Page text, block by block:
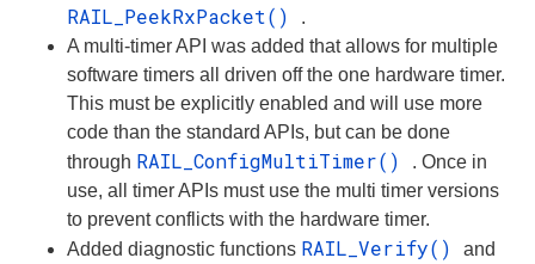
RAIL_PeekRxPacket()
.
A multi-timer API was added that allows for multiple
software timers all driven off the one hardware timer.
This must be explicitly enabled and will use more
code than the standard APIs, but can be done
through RAIL_ConfigMultiTimer()
. Once in
use, all timer APIs must use the multi timer versions
to prevent conflicts with the hardware timer.
Added diagnostic functions RAIL_Verify() and